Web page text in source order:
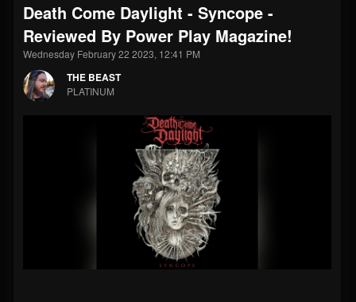
THE BEAST
@thebeast
FOLLOWERS
203493
FOLLOWING
202955
UPDATES
Death Come Daylight - Syncope -
Reviewed By Power Play Magazine!
Wednesday February 22 2023, 12:41 PM
THE BEAST
PLATINUM